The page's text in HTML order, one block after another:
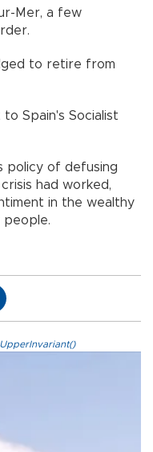
Mer, a few
to retire from
Spain's Socialist
policy of defusing
had worked,
in the wealthy
people.